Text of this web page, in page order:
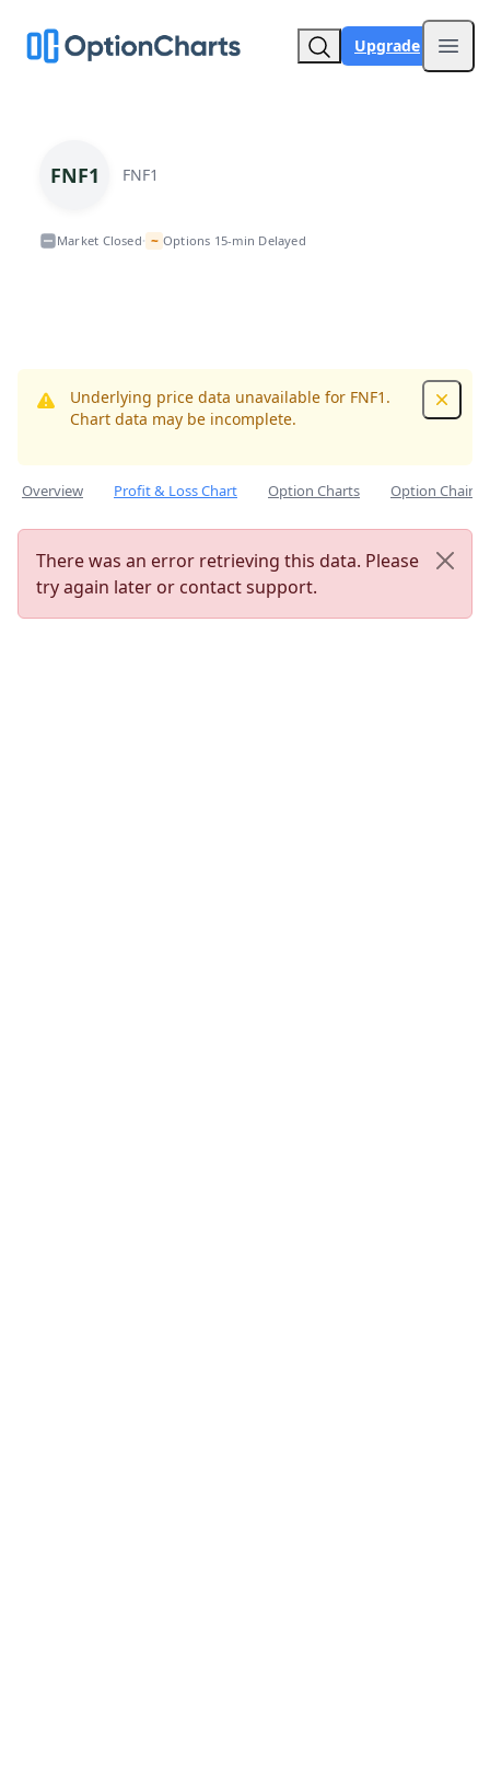
Upgrade
FNF1 FNF1
Market Closed• ~ Options 15-min Delayed
Underlying price data unavailable for FNF1.
Chart data may be incomplete.
Overview Profit & Loss Chart Option Charts Option Chain
There was an error retrieving this data. Please
try again later or contact support.